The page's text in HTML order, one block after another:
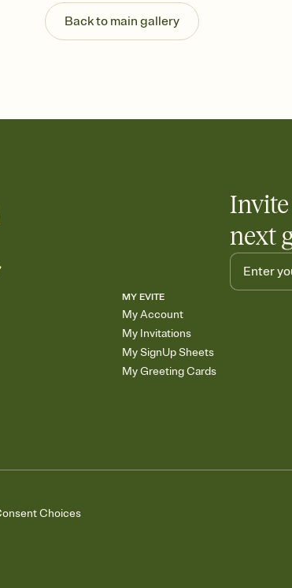
Plus, keep tabs on
week before your
Know who's bringing
Back to main gallery
Invite
next
MY EVITE
My Account
My Invitations
My SignUp Sheets
My Greeting Cards
Choices